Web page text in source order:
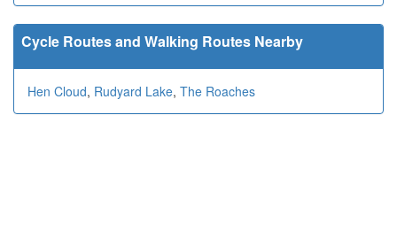
Cycle Routes and Walking Routes Nearby
Hen Cloud, Rudyard Lake, The Roaches